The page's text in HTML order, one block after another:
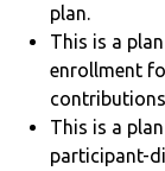
plan.
This is a
enrollment
This is a
participant-